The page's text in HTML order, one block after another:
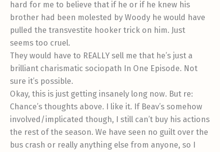
hard for me to believe that if he or if he knew his
brother had been molested by Woody he would have
pulled the transvestite hooker trick on him. Just
seems too cruel.
They would have to REALLY sell me that he’s just a
brilliant charismatic sociopath In One Episode. Not
sure it’s possible.
Okay, this is just getting insanely long now. But re:
Chance’s thoughts above. I like it. If Beav’s somehow
involved/implicated though, I still can’t buy his actions
the rest of the season. We have seen no guilt over the
bus crash or really anything else from anyone, so I